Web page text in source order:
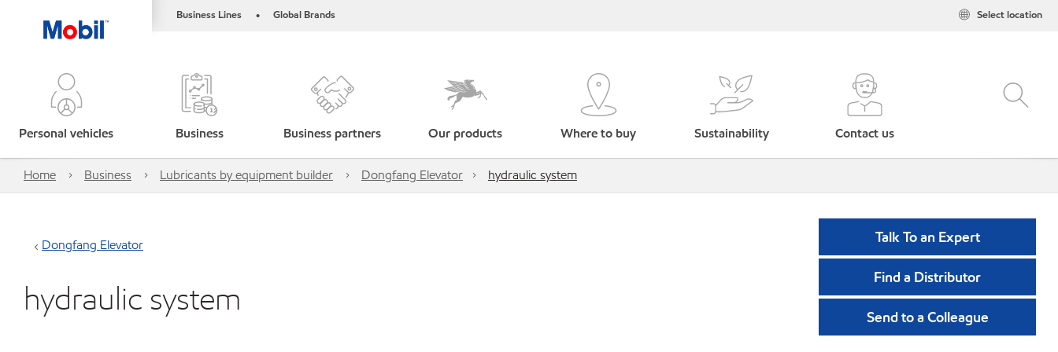
Business Lines • Global Brands Select location
Personal vehicles Business Business partners Our products Where to buy Sustainability Contact us
Home Business Lubricants by equipment builder Dongfang Elevator hydraulic system
Dongfang Elevator
hydraulic system
Talk To an Expert
Find a Distributor
Send to a Colleague